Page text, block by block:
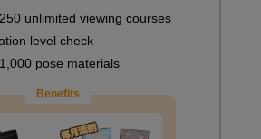
unlimited viewing courses
level check
pose materials
Benefits